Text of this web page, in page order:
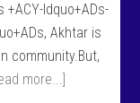
ldquo+ADs-
Akhtar is
community.But,
more...]